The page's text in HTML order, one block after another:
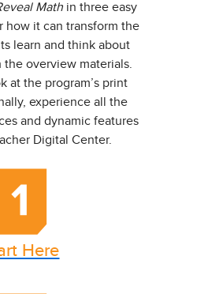
Math in three easy
how it can transform the
learn and think about
overview materials.
at the program’s print
experience all the
and dynamic features
Digital Center.
Here